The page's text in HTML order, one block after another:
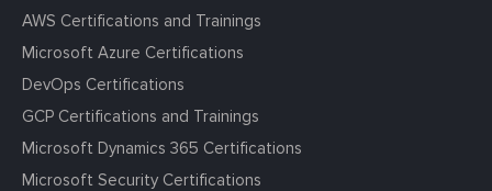
AWS Certifications and Trainings
Microsoft Azure Certifications
DevOps Certifications
GCP Certifications and Trainings
Microsoft Dynamics 365 Certifications
Microsoft Security Certifications